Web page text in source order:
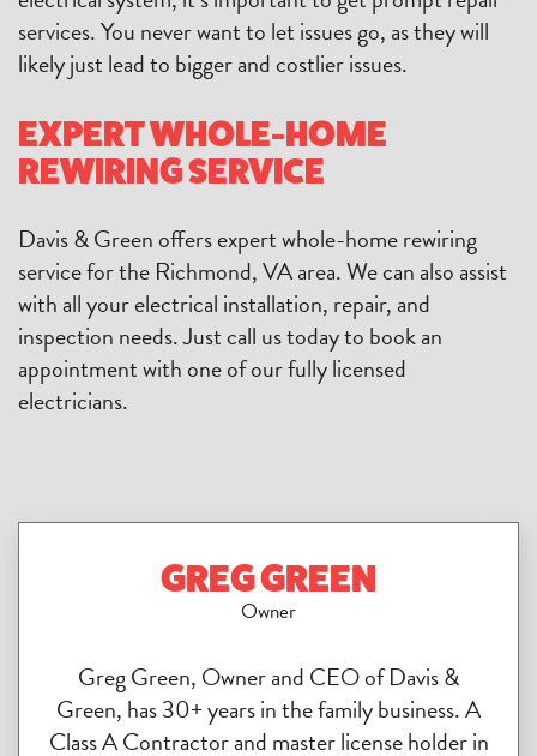
services. You never want to let issues go, as they will
likely just lead to bigger and costlier issues.
EXPERT WHOLE-HOME
REWIRING SERVICE
Davis & Green offers expert whole-home rewiring
service for the Richmond, VA area. We can also assist
with all your electrical installation, repair, and
inspection needs. Just call us today to book an
appointment with one of our fully licensed
electricians.
GREG GREEN
Owner
Greg Green, Owner and CEO of Davis &
Green, has 30+ years in the family business. A
Class A Contractor and master license holder in